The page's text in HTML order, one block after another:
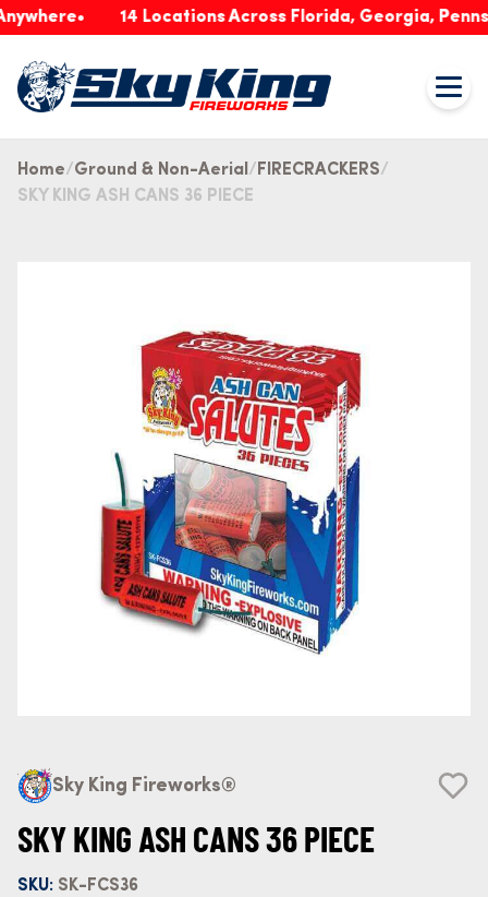
14 Locations Across Florida, Georgia,
Home Ground & Non-Aerial
FIRECRACKERS
SKY KING ASH CANS 36 PIECE
Sky King Fireworks®
SKY KING ASH CANS 36 PIECE
SKU: SK-FCS36